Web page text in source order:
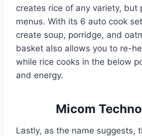
creates rice of any variety, but
menus. With its 6 auto cook
create soup, porridge, and
basket also allows you to re-
while rice cooks in the below
and energy.
Micom
Lastly, as the name suggests,